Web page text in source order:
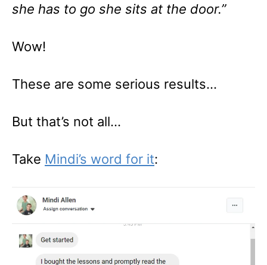
she has to go she sits at the door.”
Wow!
These are some serious results…
But that’s not all…
Take Mindi’s word for it: